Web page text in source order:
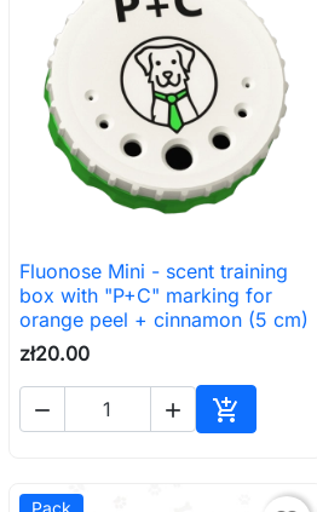
 Quick view
Fluonose Mini - scent training
box with "P+C" marking for
orange peel + cinnamon (5 cm)
zł20.00
  
Add to cart
Pack